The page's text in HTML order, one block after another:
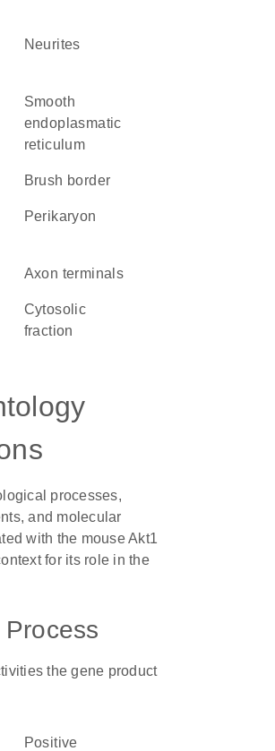
neurites
smooth
endoplasmatic
reticulum
brush border
perikaryon
axon terminals
cytosolic
fraction
processes,
and molecular
with the mouse Akt1
for its role in the
the gene product
positive